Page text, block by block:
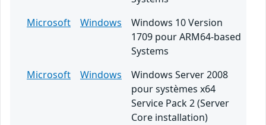
Microsoft
Windows
Windows 10 Version
1709 pour ARM64-based
Systems
Microsoft
Windows
Windows Server 2008
pour systèmes x64
Service Pack 2 (Server
Core installation)